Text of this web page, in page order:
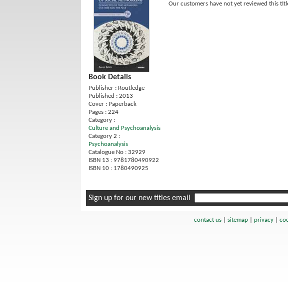
Book Details
Publisher : Routledge
Published : 2013
Cover : Paperback
Pages : 224
Category :
Culture and Psychoanalysis
Category 2 :
Psychoanalysis
Catalogue No : 32929
ISBN 13 : 9781780490922
ISBN 10 : 1780490925
Our customers have not yet reviewed this
Sign up for our new titles email
contact us| sitemap| privacy|